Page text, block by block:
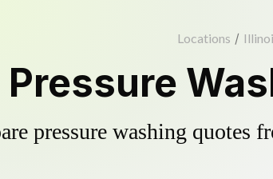
Locations /
Pressure
pressure washing quotes